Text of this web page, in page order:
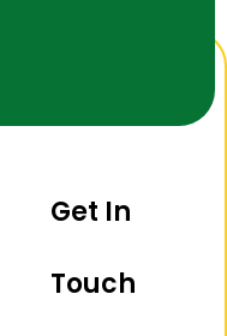
Get In
Touch